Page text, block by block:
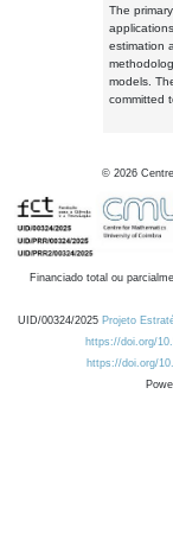
The
estimation
models.
committed
© 2026
Financiado total ou
UID/00324/2025 Projeto
https://doi.org/
https://doi.org/